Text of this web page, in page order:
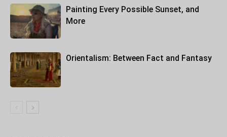
Painting Every Possible Sunset, and
More
Orientalism: Between Fact and Fantasy